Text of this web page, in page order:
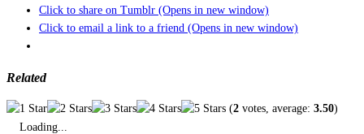
Click to share on Tumblr (Opens in new window)
Click to email a link to a friend (Opens in new window)
Related
(2 votes, average: 3.50)
Loading...